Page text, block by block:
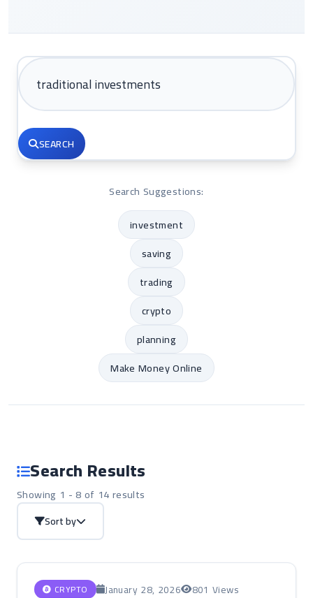
SEARCH
Search Suggestions:
investment
saving
trading
crypto
planning
Make Money Online
Search Results
Showing 1 - 8 of 14 results
Sort by
CRYPTO January 28, 2026
801 Views